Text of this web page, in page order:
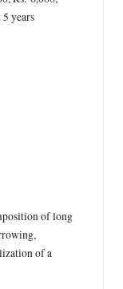
years
of long
of a